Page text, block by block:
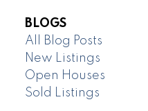
BLOGS
All Blog Posts
New Listings
Open Houses
Sold Listings